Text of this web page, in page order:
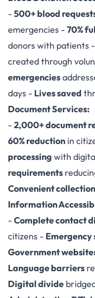
- 500+ blood
emergencies - 70%
donors with patients -
created through
emergencies
days - Lives saved
Document Services:
- 2,000+ document
60% reduction in
processing with
requirements
Convenient collection
Information
- Complete contact
citizens - Emergency
Government
Language barriers
Digital divide